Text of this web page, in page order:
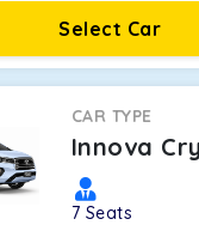
Select Car
CAR TYPE
Innova
7 Seats